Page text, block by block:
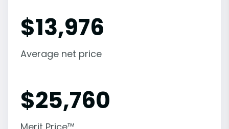
$13,976
Average net price
$25,760